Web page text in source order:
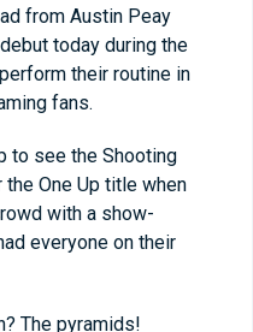
from Austin Peay
today during the
their routine in
fans.
to see the Shooting
One Up title when
with a show-
everyone on their
The pyramids!